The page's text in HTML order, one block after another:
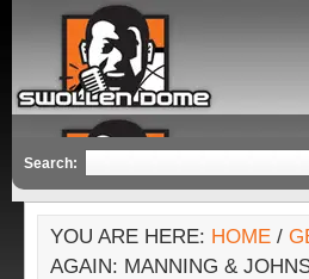
Search:
YOU ARE HERE: HOME /
AGAIN: MANNING &